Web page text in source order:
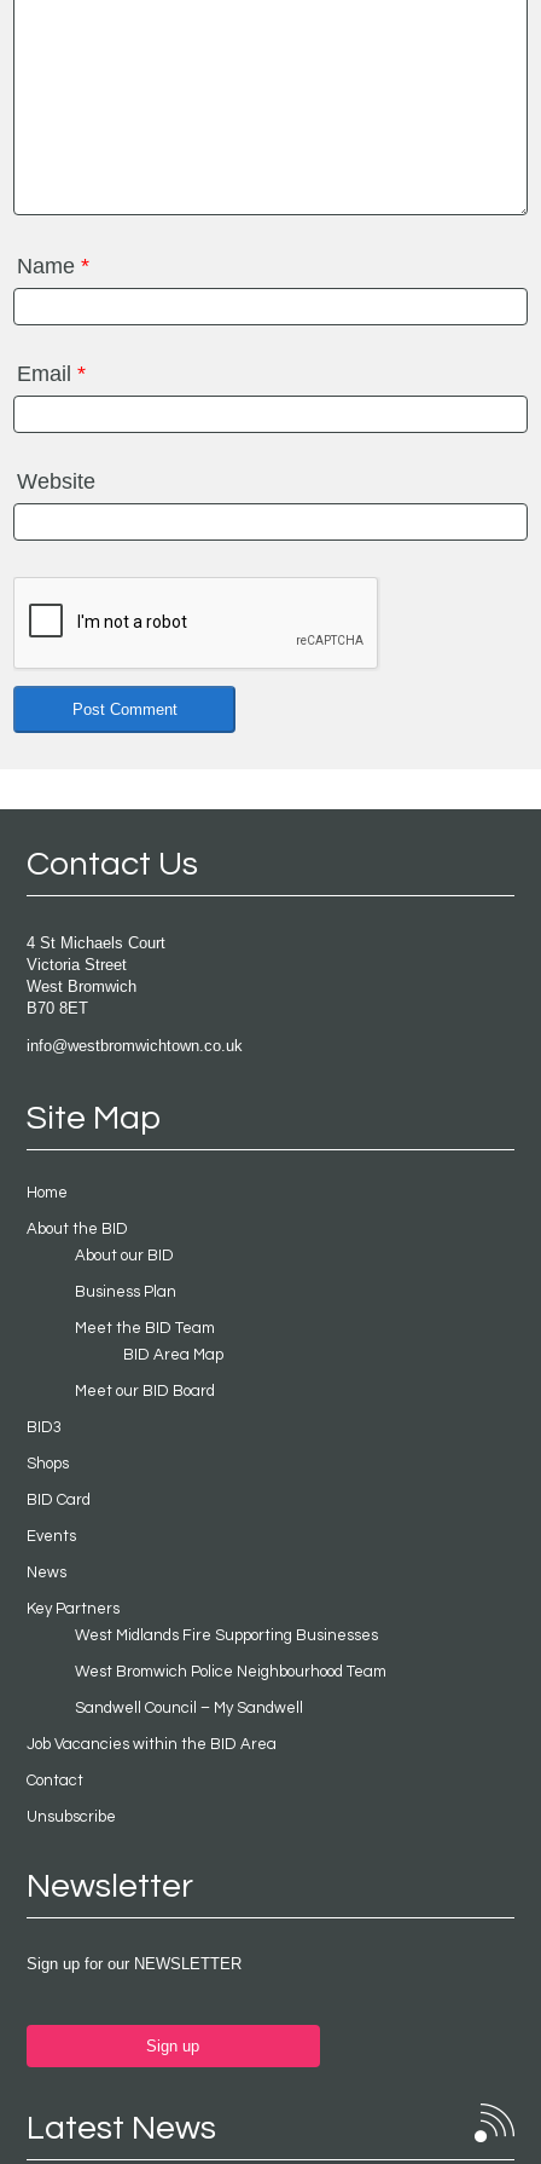
Name*
Email*
Website
Contact Us
4 St Michaels Court
Victoria Street
West Bromwich
B70 8ET
info@westbromwichtown.co.uk
Site Map
Home
About the BID
About our BID
Business Plan
Meet the BID Team
BID Area Map
Meet our BID Board
BID3
Shops
BID Card
Events
News
Key Partners
West Midlands Fire Supporting Businesses
West Bromwich Police Neighbourhood Team
Sandwell Council – My Sandwell
Job Vacancies within the BID Area
Contact
Unsubscribe
Newsletter
Sign up for our NEWSLETTER
Sign up
Latest News